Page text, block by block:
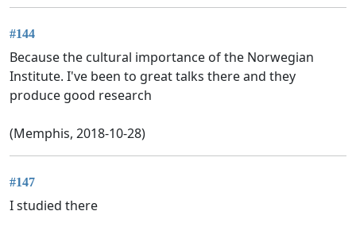
#144
Because the cultural importance of the Norwegian
Institute. I've been to great talks there and they
produce good research
(Memphis, 2018-10-28)
#147
I studied there